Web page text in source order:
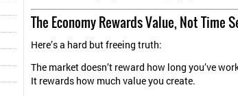
The Economy Rewards Value, Not Time
Here’s a hard but freeing truth:
The market doesn’t reward how long you’ve
It rewards how much value you create.